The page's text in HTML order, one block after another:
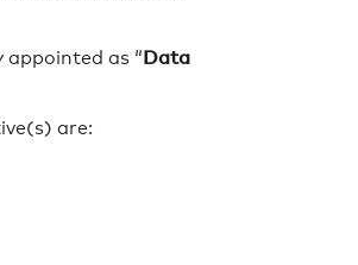
as “Data
are: